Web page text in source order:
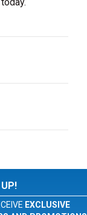
EXCLUSIVE